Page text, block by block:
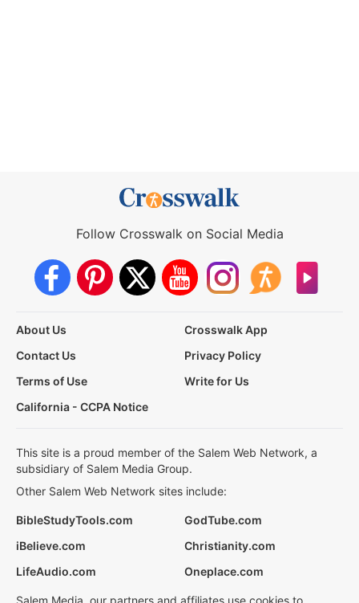
Follow Crosswalk on Social Media
About Us
Crosswalk App
Contact Us
Privacy Policy
Terms of Use
Write for Us
California - CCPA Notice
This site is a proud member of the Salem Web Network, a
subsidiary of Salem Media Group.
Other Salem Web Network sites include:
BibleStudyTools.com
GodTube.com
iBelieve.com
Christianity.com
LifeAudio.com
Oneplace.com
Salem Media, our partners and affiliates use cookies to